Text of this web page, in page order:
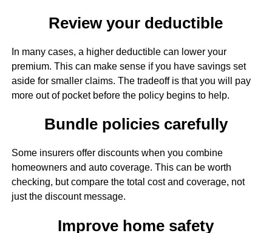
Review your deductible
In many cases, a higher deductible can lower your
premium. This can make sense if you have savings set
aside for smaller claims. The tradeoff is that you will pay
more out of pocket before the policy begins to help.
Bundle policies carefully
Some insurers offer discounts when you combine
homeowners and auto coverage. This can be worth
checking, but compare the total cost and coverage, not
just the discount message.
Improve home safety